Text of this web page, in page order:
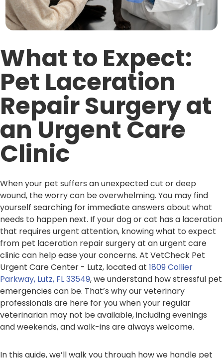
What to Expect:
Pet Laceration
Repair Surgery at
an Urgent Care
Clinic
When your pet suffers an unexpected cut or deep
wound, the worry can be overwhelming. You may find
yourself searching for immediate answers about what
needs to happen next. If your dog or cat has a laceration
that requires urgent attention, knowing what to expect
from pet laceration repair surgery at an urgent care
clinic can help ease your concerns. At VetCheck Pet
Urgent Care Center - Lutz, located at 1809 Collier
Parkway, Lutz, FL 33549, we understand how stressful pet
emergencies can be. That’s why our veterinary
professionals are here for you when your regular
veterinarian may not be available, including evenings
and weekends, and walk-ins are always welcome.
In this guide, we’ll walk you through how we handle pet